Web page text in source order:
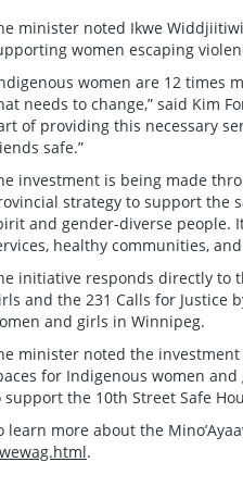
minister noted Ikwe
women escaping
women are 12 times
needs to change,” said Kim
of providing this necessary
safe.”
investment is being made
strategy to support the
and gender-diverse people.
healthy communities,
initiative responds directly to
and the 231 Calls for
and girls in Winnipeg.
minister noted the
for Indigenous women
support the 10th Street Safe
learn more about the
.